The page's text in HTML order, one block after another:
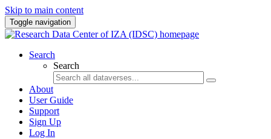
Skip to main content
Toggle navigation
Search
Search
About
User Guide
Support
Sign Up
Log In